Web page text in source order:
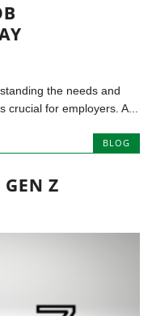
the needs and
for employers. A...
BLOG
Z